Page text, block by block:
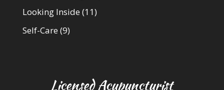
Looking Inside (11)
Self-Care (9)
Licensed Acupuncturist